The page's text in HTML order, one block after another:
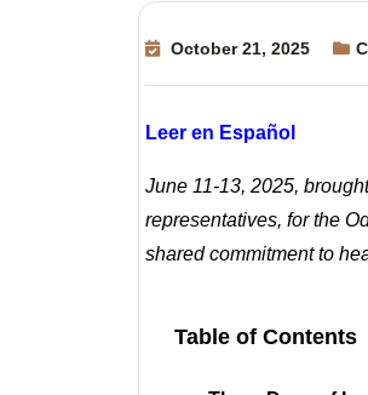
October 21, 2025
Leer en Español
June 11-13, 2025,
representatives, for the
shared commitment to
Table of Contents